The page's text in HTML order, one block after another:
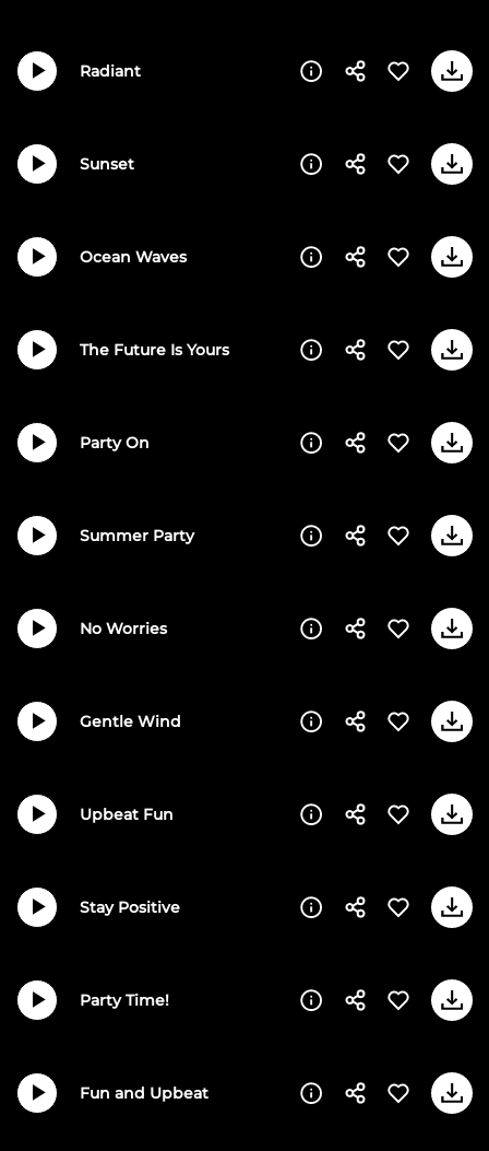
Radiant
Sunset
Ocean Waves
The Future Is Yours
Party On
Summer Party
No Worries
Gentle Wind
Upbeat Fun
Stay Positive
Party Time!
Fun and Upbeat